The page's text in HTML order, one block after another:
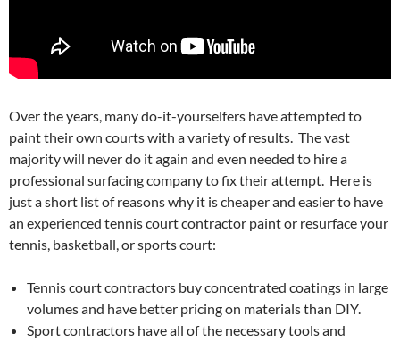
Over the years, many do-it-yourselfers have attempted to
paint their own courts with a variety of results. The vast
majority will never do it again and even needed to hire a
professional surfacing company to fix their attempt. Here is
just a short list of reasons why it is cheaper and easier to have
an experienced tennis court contractor paint or resurface your
tennis, basketball, or sports court:
Tennis court contractors buy concentrated coatings in large
volumes and have better pricing on materials than DIY.
Sport contractors have all of the necessary tools and